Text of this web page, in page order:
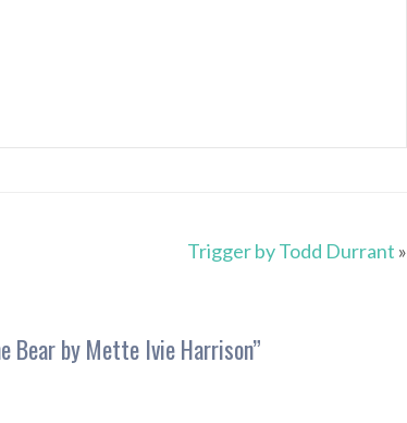
Trigger by Todd Durrant »
Bear by Mette Ivie Harrison”